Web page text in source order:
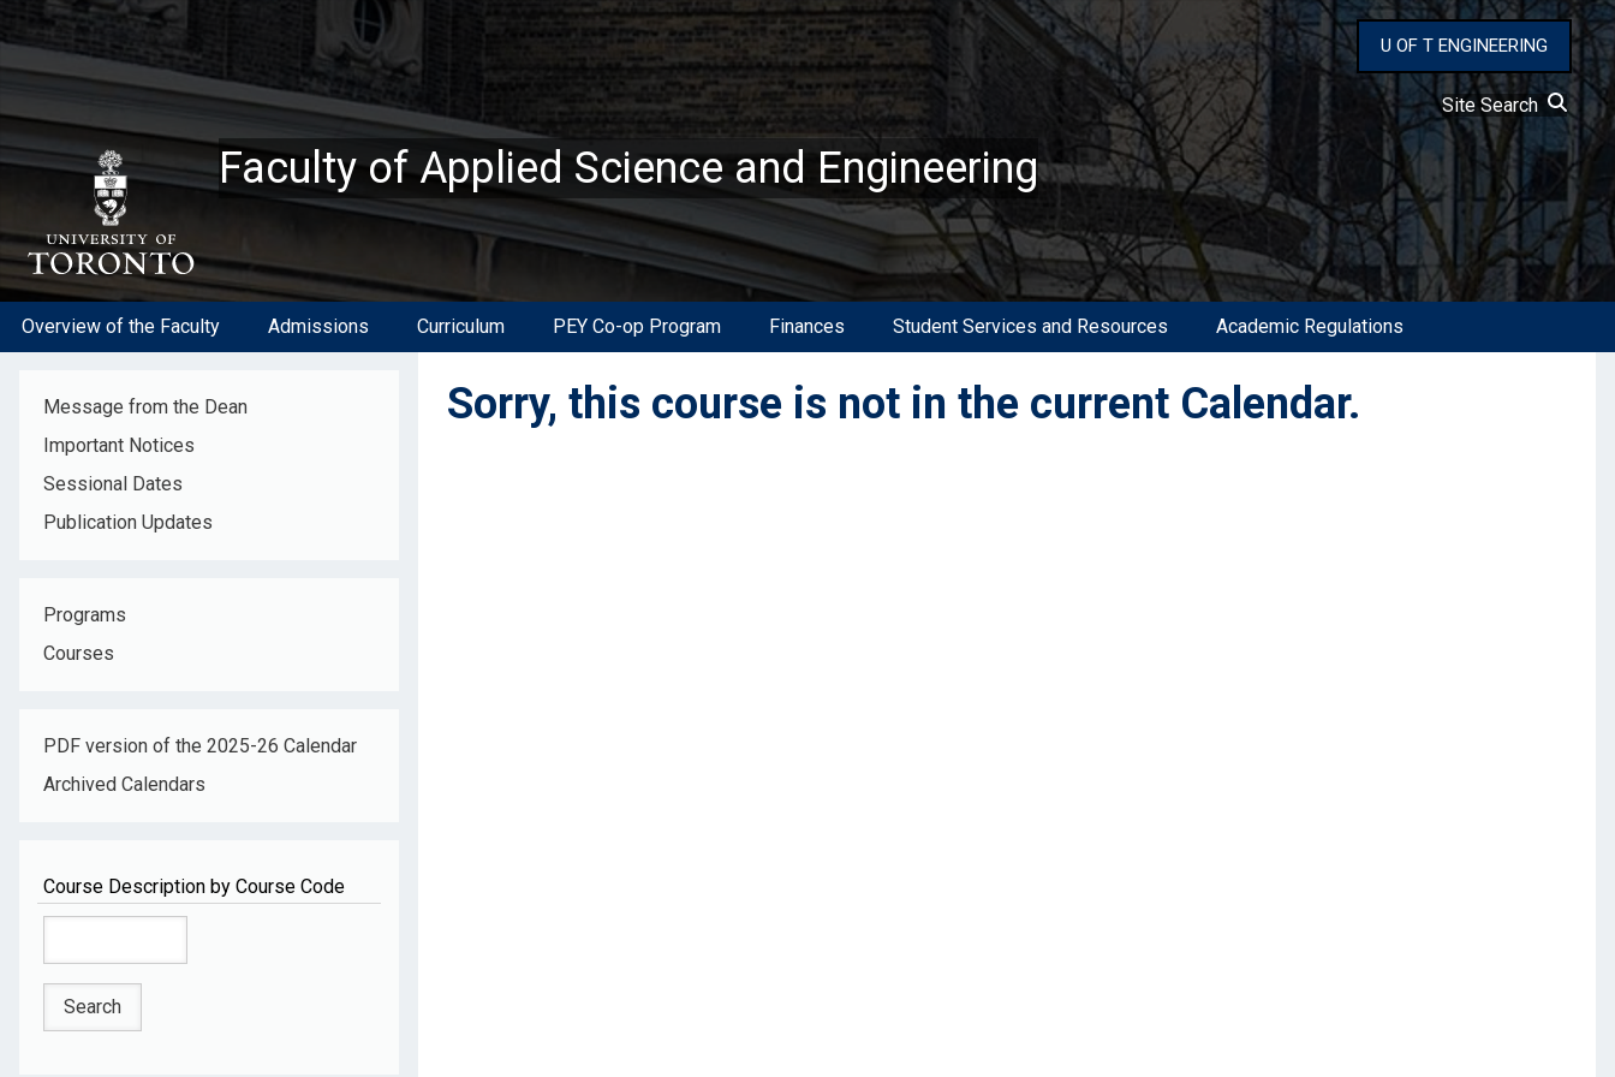
to
main
U OF T ENGINEERING
Site Search
Faculty of Applied Science and Engineering
Overview of the Faculty Admissions Curriculum PEY Co-op Program Finances Student Services and Resources Academic Regulations
Message from the Dean
Important Notices
Sessional Dates
Publication Updates
Programs
Courses
PDF version of the 2025-26 Calendar
Archived Calendars
Course Description by Course Code
Sorry, this course is not in the current Calendar.